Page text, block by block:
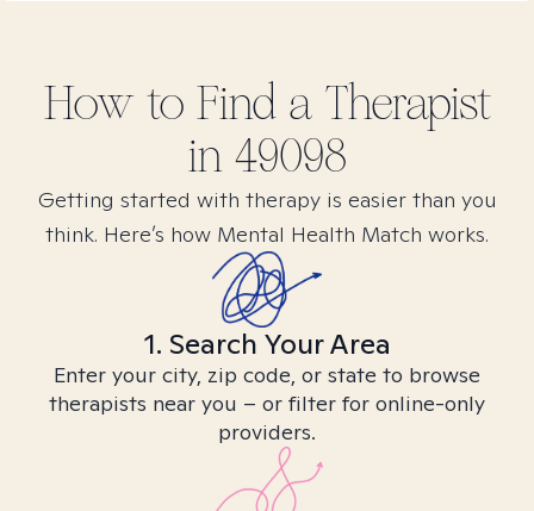
How to Find a Therapist
in 49098
Getting started with therapy is easier than you
think. Here’s how Mental Health Match works.
1. Search Your Area
Enter your city, zip code, or state to browse
therapists near you – or filter for online-only
providers.